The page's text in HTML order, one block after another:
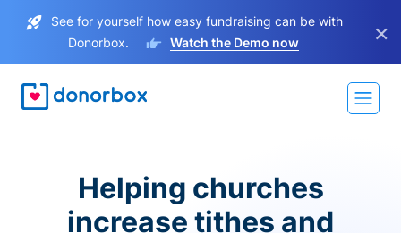
See for yourself how easy fundraising can be with
Donorbox.
Watch the Demo now ×
Helping churches
increase tithes and